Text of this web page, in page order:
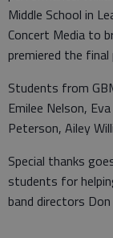
Middle School in
Concert Media to
premiered the
Students from
Emilee Nelson,
Peterson, Ailey
Special thanks
students for
band directors